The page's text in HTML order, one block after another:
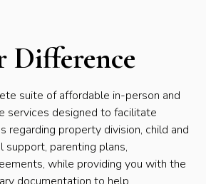
Difference
suite of affordable in-person and
services designed to facilitate
regarding property division, child and
support, parenting plans,
while providing you with the